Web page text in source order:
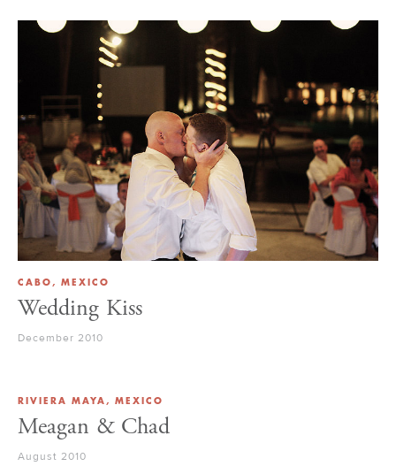
CABO, MEXICO
Wedding Kiss
December 2010
RIVIERA MAYA, MEXICO
Meagan & Chad
August 2010